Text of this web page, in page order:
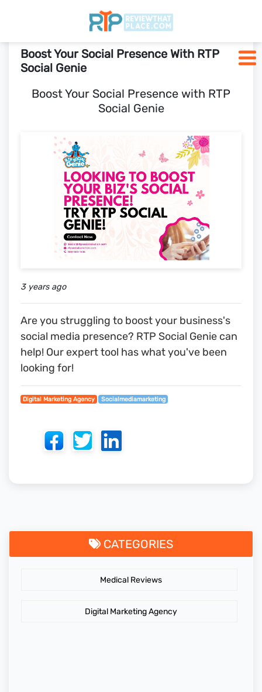
Home
Who We Are
Blogs
SCHEDULE A CALL
Boost Your Social Presence With RTP
Social Genie
Boost Your Social Presence with RTP
Social Genie
3 years ago
Are you struggling to boost your business's
social media presence? RTP Social Genie can
help! Our expert tool has what you've been
looking for!
Digital Marketing Agency Socialmediamarketing
CATEGORIES
Medical Reviews
Digital Marketing Agency